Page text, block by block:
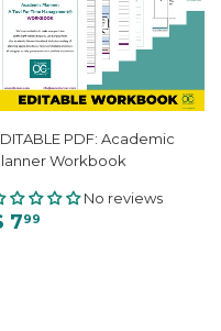
PDF: Academic
Workbook
No reviews
799